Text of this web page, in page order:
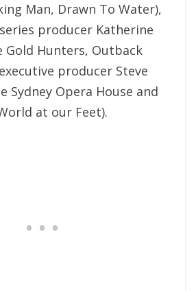
Man, Drawn To Water),
producer Katherine
Gold Hunters, Outback
producer Steve
Sydney Opera House and
at our Feet).